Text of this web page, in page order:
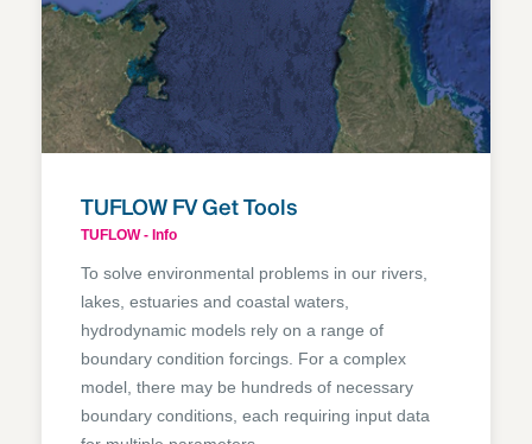
TUFLOW FV Get Tools
TUFLOW - Info
To solve environmental problems in our rivers,
lakes, estuaries and coastal waters,
hydrodynamic models rely on a range of
boundary condition forcings. For a complex
model, there may be hundreds of necessary
boundary conditions, each requiring input data